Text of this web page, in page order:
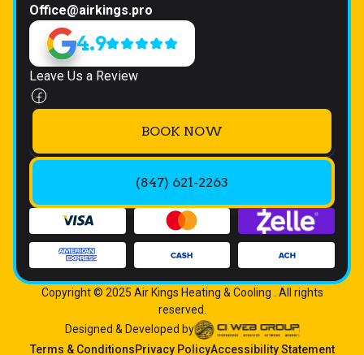
Office@airkings.pro
4.9
Leave Us a Review
BOOK NOW
(847) 621-2263
Copyright © 2025 Air Kings Heating & Cooling . All rights
reserved.
Designed & Developed by
Terms & ConditionsPrivacy PolicyAccessibility Statement